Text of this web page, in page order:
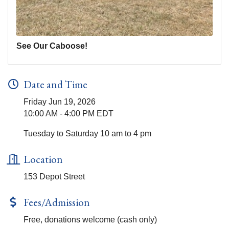
See Our Caboose!
Date and Time
Friday Jun 19, 2026
10:00 AM - 4:00 PM EDT
Tuesday to Saturday 10 am to 4 pm
Location
153 Depot Street
Fees/Admission
Free, donations welcome (cash only)